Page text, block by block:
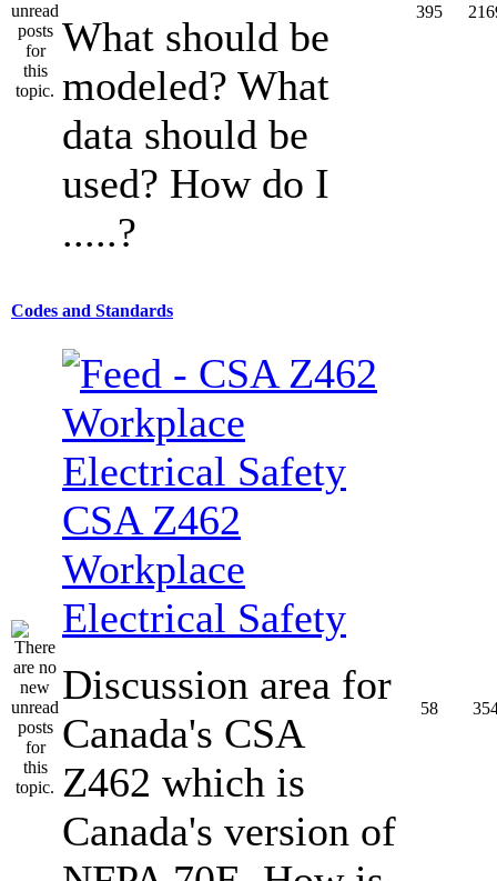
What should be
modeled? What
data should be
used? How do I
.....?
395
Codes and Standards
CSA Z462
Workplace
Electrical Safety
Discussion area for
Canada's CSA
Z462 which is
Canada's version of
58